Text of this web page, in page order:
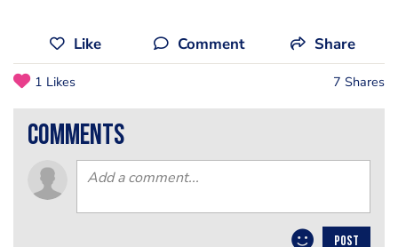
Like Comment Share
1 Likes 7 Shares
comments
POST